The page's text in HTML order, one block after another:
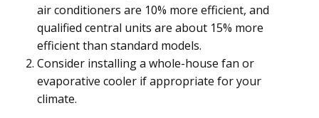
air conditioners are 10% more efficient, and
qualified central units are about 15% more
efficient than standard models.
Consider installing a whole-house fan or
evaporative cooler if appropriate for your
climate.